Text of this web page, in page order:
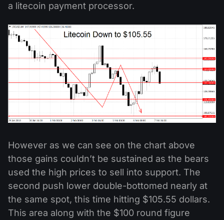
a litecoin payment processor.
However as we can see on the chart above
those gains couldn’t be sustained as the bears
used the high prices to sell into support. The
second push lower double-bottomed nearly at
the same spot, this time hitting $105.55 dollars.
This area along with the $100 round figure